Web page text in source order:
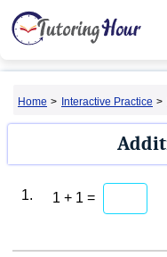
Home > Interactive Practice >
1. 1 + 1 =